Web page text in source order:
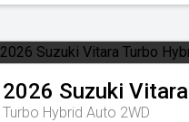
2026 Suzuki Vitara
Turbo Hybrid Auto 2WD